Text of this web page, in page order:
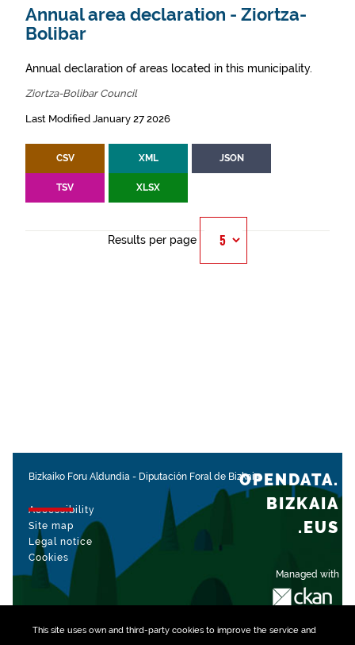
This site uses own and third-party cookiesto improve the service and
Annual area declaration - Ziortza-
Bolibar
Annual declaration of areas located in this municipality.
Ziortza-Bolibar Council
Last Modified January 27 2026
CSV XML JSON
TSV XLSX
Results per page
Bizkaiko Foru Aldundia - Diputación Foral de Bizkaia
Accessibility
Site map
Legal notice
Cookies
Managed with
OPENDATA.
BIZKAIA
.EUS